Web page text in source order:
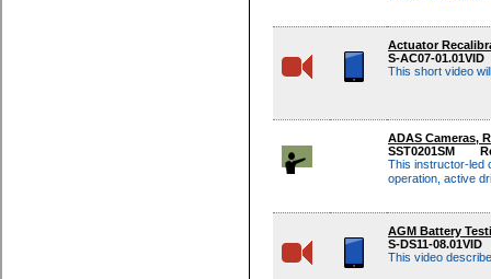
Actuator
S-AC07-01.01VID
This short video
ADAS Cameras,
SST0201SM
This instructor-led
operation, active
AGM Battery
S-DS11-08.01VID
This video